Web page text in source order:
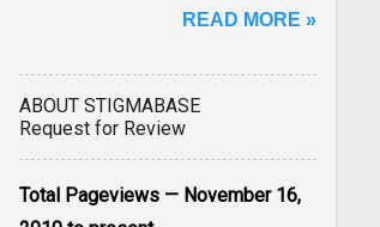
has been affected ... View article...
READ MORE »
ABOUT STIGMABASE
Request for Review
Total Pageviews — November 16,